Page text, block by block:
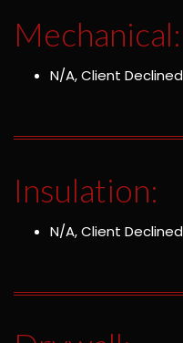
Mechanical:
N/A, Client Declined
Insulation:
N/A, Client Declined